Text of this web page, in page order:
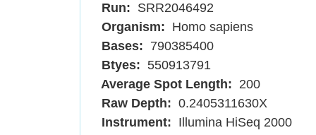
Run: SRR2046492
Organism: Homo sapiens
Bases: 790385400
Btyes: 550913791
Average Spot Length: 200
Raw Depth: 0.2405311630X
Instrument: Illumina HiSeq 2000